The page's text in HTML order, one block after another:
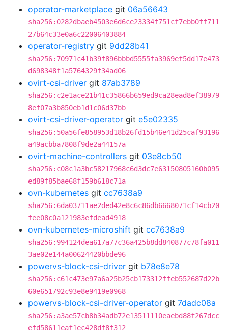
operator-marketplace git 06a56643
sha256:0282dbaeb4503e6d6ce23334f751cf7ebb0ff711
27b64c33e0a6c22006403884
operator-registry git 9dd28b41
sha256:70971c41b39f896bbbd5555fa3969ef5dd17e473
d698348f1a5764329f34ad06
ovirt-csi-driver git 87ab3789
sha256:c2e1ace21b41c35866b659ed9ca28ead8ef38979
8ef07a3b850eb1d1c06d37bb
ovirt-csi-driver-operator git e5e02335
sha256:50a56fe858953d18b26fd15b46e41d25caf93196
a49acbba7808f9de2a44157a
ovirt-machine-controllers git 03e8cb50
sha256:c08c1a3bc58217968c6d3dc7e63150805160b095
ed89f85bae68f159b618c71a
ovn-kubernetes git cc7638a9
sha256:6da03711ae2ded42e8c6c86db6668071cf14cb20
fee08c0a121983efdead4918
ovn-kubernetes-microshift git cc7638a9
sha256:994124dea617a77c36a425b8dd840877c78fa011
3ae02e144a00624420bbde96
powervs-block-csi-driver git b78e8e78
sha256:c61c473e97a6a25b25cb173312ffeb552687d22b
60e651792c93e8e9419e0968
powervs-block-csi-driver-operator git 7dadc08a
sha256:a3ae57cb8b34adb72e13511110eaebd88f267dcc
efd58611eaf1ec428df8f312